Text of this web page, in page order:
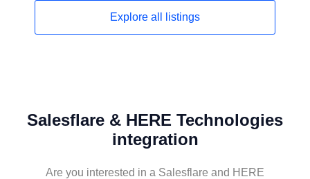
Explore all listings
Salesflare & HERE Technologies
integration
Are you interested in a Salesflare and HERE